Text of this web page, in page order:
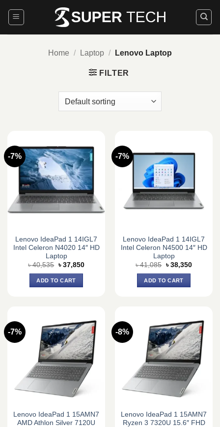
Home / Laptop / Lenovo Laptop
FILTER
-7%
Lenovo IdeaPad 1 14IGL7
Intel Celeron N4020 14″ HD
Laptop
৳40,535 Original
was:
৳ 40,535.
৳ 37,850Current
ADD TO CART
-7%
Lenovo IdeaPad 1 14IGL7
Intel Celeron N4500 14″ HD
Laptop
৳41,085 Original
was:
৳ 41,085.
৳ 38,350Current
ADD TO CART
-7%
Lenovo IdeaPad 1 15AMN7
AMD Athlon Silver 7120U
-8%
Lenovo IdeaPad 1 15AMN7
Ryzen 3 7320U 15.6″ FHD